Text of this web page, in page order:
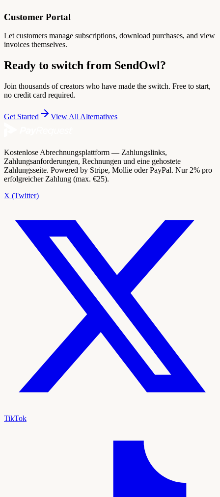
Customer Portal
Let customers manage subscriptions, download purchases, and view
invoices themselves.
Ready to switch from SendOwl?
Join thousands of creators who have made the switch. Free to start,
no credit card required.
Get Started View All Alternatives
Kostenlose Abrechnungsplattform — Zahlungslinks,
Zahlungsanforderungen, Rechnungen und eine gehostete
Zahlungsseite. Powered by Stripe, Mollie oder PayPal. Nur 2% pro
erfolgreicher Zahlung (max. €25).
X (Twitter)
TikTok